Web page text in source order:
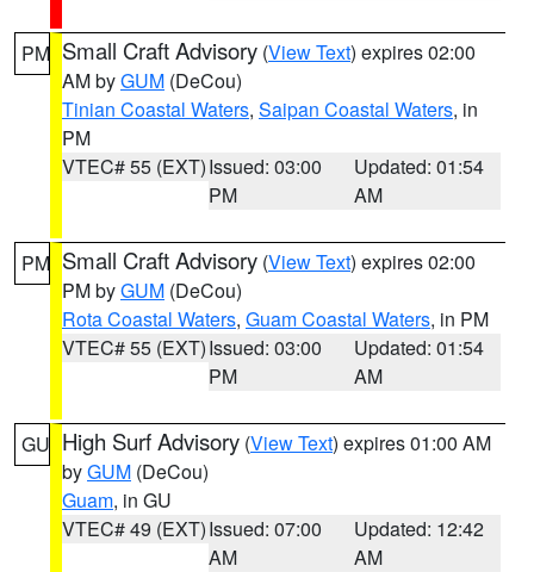
PM Small Craft Advisory (View Text) expires 02:00
AM byGUM (DeCou)
Tinian Coastal Waters, Saipan Coastal Waters, in
PM
VTEC# 55 (EXT)Issued: 03:00
PM
Updated: 01:54
AM
PM Small Craft Advisory (View Text) expires 02:00
PM byGUM (DeCou)
Rota Coastal Waters, Guam Coastal Waters, in PM
VTEC# 55 (EXT)Issued: 03:00
PM
Updated: 01:54
AM
GU High Surf Advisory (View Text) expires 01:00 AM
byGUM (DeCou)
Guam, in GU
VTEC# 49 (EXT)Issued: 07:00
AM
Updated: 12:42
AM